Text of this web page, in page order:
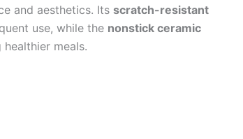
and aesthetics. Its scratch-resistant
use, while the nonstick ceramic
meals.